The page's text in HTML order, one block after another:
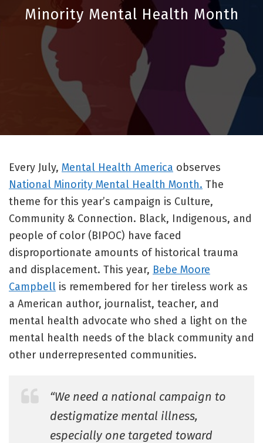
Minority Mental Health Month
Every July, Mental Health America observes
National Minority Mental Health Month. The
theme for this year’s campaign is Culture,
Community & Connection. Black, Indigenous, and
people of color (BIPOC) have faced
disproportionate amounts of historical trauma
and displacement. This year, Bebe Moore
Campbell is remembered for her tireless work as
a American author, journalist, teacher, and
mental health advocate who shed a light on the
mental health needs of the black community and
other underrepresented communities.
“We need a national campaign to
destigmatize mental illness,
especially one targeted toward